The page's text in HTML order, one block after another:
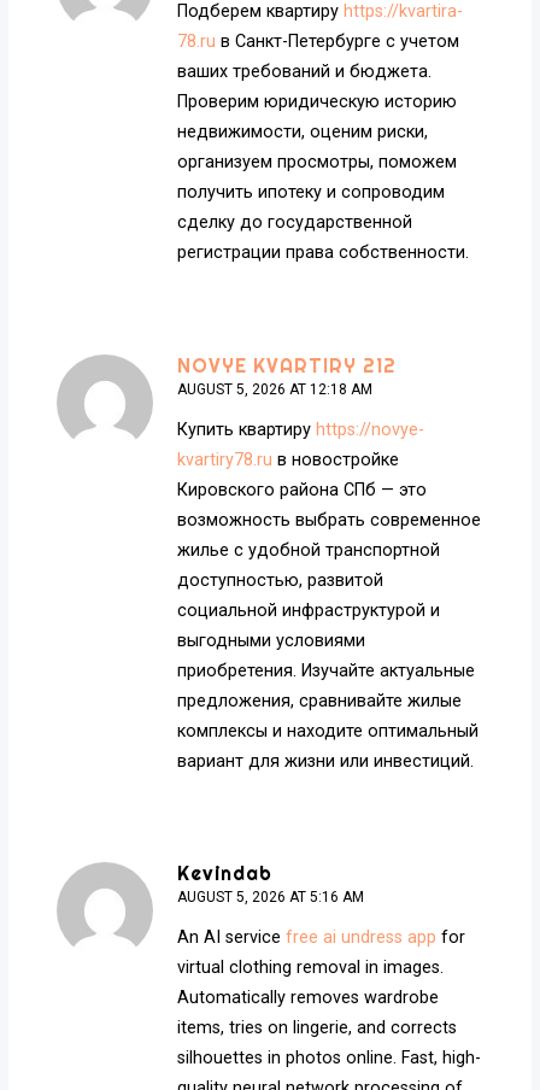
Подберем квартиру https://kvartira-
78.ru в Санкт-Петербурге с учетом
ваших требований и бюджета.
Проверим юридическую историю
недвижимости, оценим риски,
организуем просмотры, поможем
получить ипотеку и сопроводим
сделку до государственной
регистрации права собственности.
NOVYE KVARTIRY 212
AUGUST 5, 2026 AT 12:18 AM
Купить квартиру https://novye-
kvartiry78.ru в новостройке
Кировского района СПб — это
возможность выбрать современное
жилье с удобной транспортной
доступностью, развитой
социальной инфраструктурой и
выгодными условиями
приобретения. Изучайте актуальные
предложения, сравнивайте жилые
комплексы и находите оптимальный
вариант для жизни или инвестиций.
Kevindab
AUGUST 5, 2026 AT 5:16 AM
An AI servicefree ai undress app for
virtual clothing removal in images.
Automatically removes wardrobe
items, tries on lingerie, and corrects
silhouettes in photos online. Fast, high-